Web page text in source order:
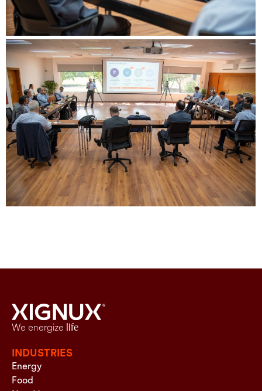
We energize life
INDUSTRIES
Energy
Food